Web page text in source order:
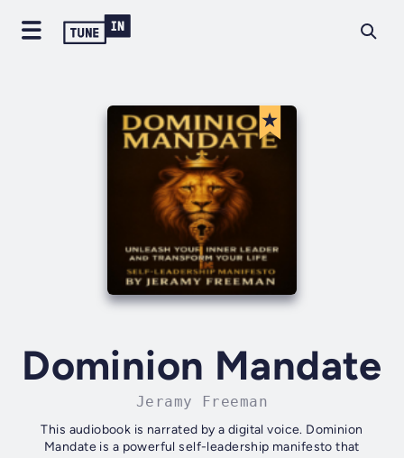
Dominion Mandate
Jeramy Freeman
This audiobook is narrated by a digital voice. Dominion
Mandate is a powerful self-leadership manifesto that